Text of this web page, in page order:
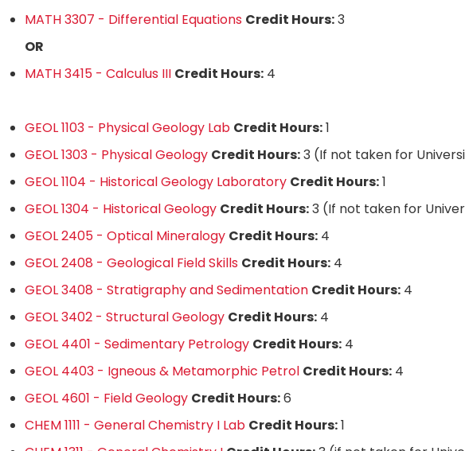
MATH 3307 - Differential Equations Credit Hours:3
OR
MATH 3415 - Calculus III Credit Hours: 4
GEOL 1103 - Physical Geology Lab Credit Hours:1
GEOL 1303 - Physical Geology Credit Hours:3 (If not taken for
GEOL 1104 - Historical Geology Laboratory Credit Hours:1
GEOL 1304 - Historical Geology Credit Hours:3 (If not taken for
GEOL 2405 - Optical Mineralogy Credit Hours: 4
GEOL 2408 - Geological Field Skills Credit Hours: 4
GEOL 3408 - Stratigraphy and Sedimentation Credit Hours: 4
GEOL 3402 - Structural Geology Credit Hours: 4
GEOL 4401 - Sedimentary Petrology Credit Hours: 4
GEOL 4403 - Igneous & Metamorphic Petrol Credit Hours: 4
GEOL 4601 - Field Geology Credit Hours:6
CHEM 1111 - General Chemistry I Lab Credit Hours:1